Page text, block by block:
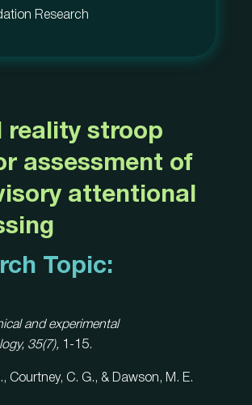
Research
reality stroop
assessment of
attentional
Topic:
and experimental
35(7), 1-15.
Courtney, C. G., & Dawson, M. E.